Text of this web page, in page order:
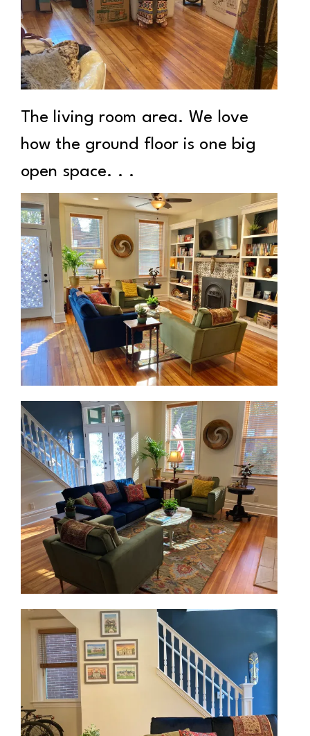
The living room area. We love
how the ground floor is one big
open space. . .